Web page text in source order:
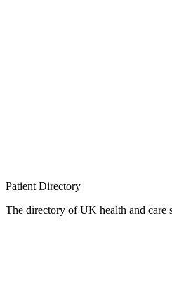
Patient Directory
The directory of UK health and care